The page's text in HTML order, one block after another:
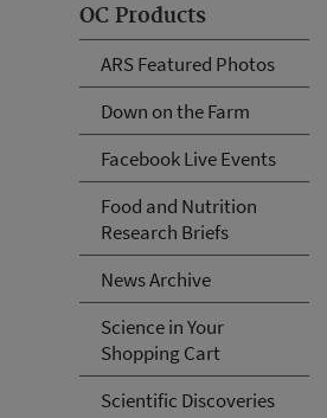
OC Products
ARS Featured Photos
Down on the Farm
Facebook Live Events
Food and Nutrition
Research Briefs
News Archive
Science in Your
Shopping Cart
Scientific Discoveries